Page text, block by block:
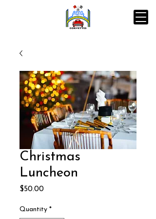
Christmas
Luncheon
$50.00Price
Quantity *